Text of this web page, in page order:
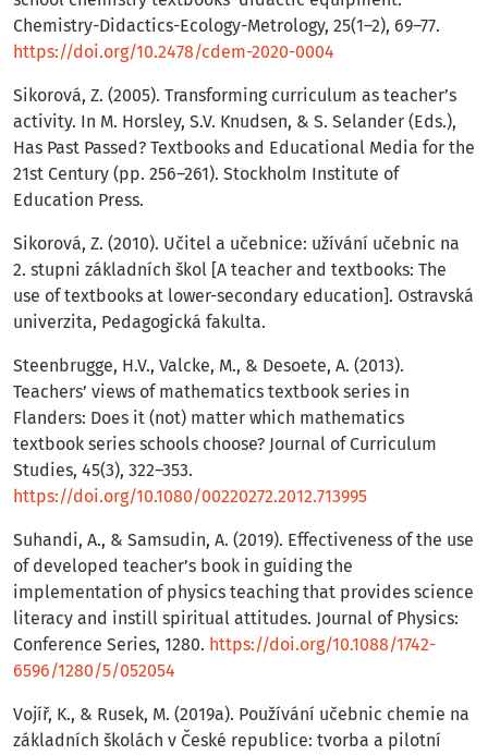
Chemistry-Didactics-Ecology-Metrology, 25(1–2), 69–77.
https://doi.org/10.2478/cdem-2020-0004
Sikorová, Z. (2005). Transforming curriculum as teacher’s
activity. In M. Horsley, S.V. Knudsen, & S. Selander (Eds.),
Has Past Passed? Textbooks and Educational Media for the
21st Century (pp. 256–261). Stockholm Institute of
Education Press.
Sikorová, Z. (2010). Učitel a učebnice: užívání učebnic na
2. stupni základních škol [A teacher and textbooks: The
use of textbooks at lower-secondary education]. Ostravská
univerzita, Pedagogická fakulta.
Steenbrugge, H.V., Valcke, M., & Desoete, A. (2013).
Teachers’ views of mathematics textbook series in
Flanders: Does it (not) matter which mathematics
textbook series schools choose? Journal of Curriculum
Studies, 45(3), 322–353.
https://doi.org/10.1080/00220272.2012.713995
Suhandi, A., & Samsudin, A. (2019). Effectiveness of the use
of developed teacher’s book in guiding the
implementation of physics teaching that provides science
literacy and instill spiritual attitudes. Journal of Physics:
Conference Series, 1280. https://doi.org/10.1088/1742-
6596/1280/5/052054
Vojíř, K., & Rusek, M. (2019a). Používání učebnic chemie na
základních školách v České republice: tvorba a pilotní